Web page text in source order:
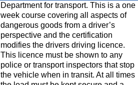
Department for transport. This is a one
week course covering all aspects of
dangerous goods from a driver’s
perspective and the certification
modifies the drivers driving licence.
This licence must be shown to any
police or transport inspectors that stop
the vehicle when in transit. At all times